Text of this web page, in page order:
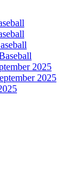
2025
2025